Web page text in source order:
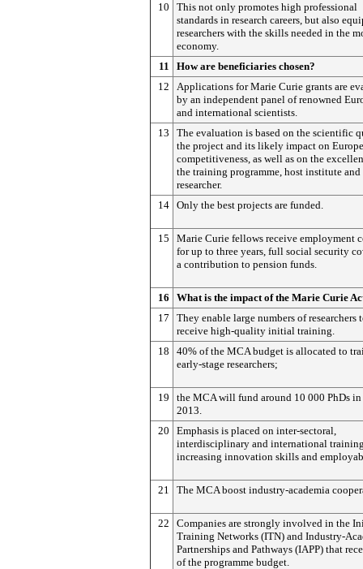
10
This not only promotes high professional
standards in research careers, but also
researchers with the skills needed in the
economy.
11
How are beneficiaries chosen?
12
Applications for Marie Curie grants are
by an independent panel of renowned
and international scientists.
13
The evaluation is based on the scientific
the project and its likely impact on
competitiveness, as well as on the
the training programme, host institute and
researcher.
14 Only the best projects are funded.
15
Marie Curie fellows receive employment
for up to three years, full social security
a contribution to pension funds.
16
What is the impact of the Marie Curie
17
They enable large numbers of researchers
receive high-quality initial training.
18
40% of the MCA budget is allocated to
early-stage researchers;
19
the MCA will fund around 10 000 PhDs
2013.
20
Emphasis is placed on inter-sectoral,
interdisciplinary and international
increasing innovation skills and
21 The MCA boost industry-academia
22
Companies are strongly involved in the
Training Networks (ITN) and Industry-
Partnerships and Pathways (IAPP) that
of the programme budget.